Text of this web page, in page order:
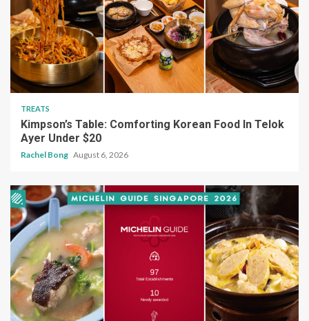
TREATS
Kimpson’s Table: Comforting Korean Food In Telok
Ayer Under $20
Rachel Bong August 6, 2026